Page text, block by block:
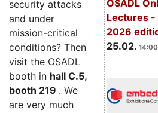
OSADL
Lectures -
2026
25.02.
security attacks
and under
mission-critical
conditions? Then
visit the OSADL
booth in hall C.5,
booth 219 . We
are very much